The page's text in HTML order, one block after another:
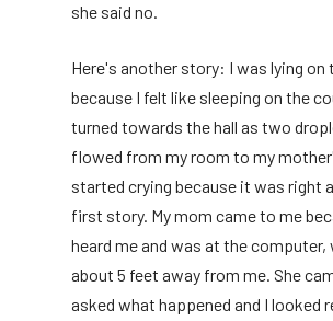
she said no.
Here's another story: I was lying on
because I felt like sleeping on the
turned towards the hall as two
flowed from my room to my
started crying because it was right
first story. My mom came to me
heard me and was at the computer,
about 5 feet away from me. She
asked what happened and I looked